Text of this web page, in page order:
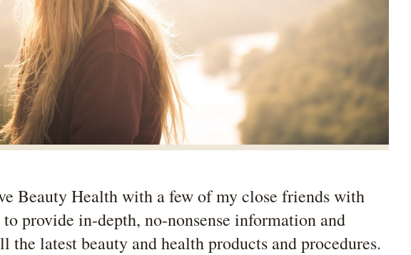
Beauty Health with a few of my close friends with
provide in-depth, no-nonsense information and
the latest beauty and health products and procedures.